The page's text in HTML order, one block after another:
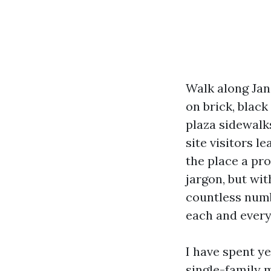
Walk along
on brick,
plaza
site visitors
the place a
jargon, but
countless
each and
I have spent